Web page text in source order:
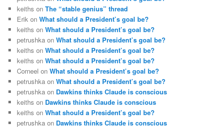
keiths onThe “stable genius” thread
Erik onWhat should a President’s goal be?
keiths onWhat should a President’s goal be?
petrushka onWhat should a President’s goal be?
keiths onWhat should a President’s goal be?
keiths onWhat should a President’s goal be?
Corneel onWhat should a President’s goal be?
petrushka onWhat should a President’s goal be?
petrushka on Dawkins thinks Claude is conscious
keiths on Dawkins thinks Claude is conscious
keiths onWhat should a President’s goal be?
petrushka on Dawkins thinks Claude is conscious